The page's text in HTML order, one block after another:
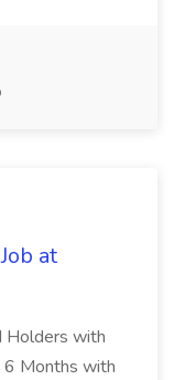
at
Holders with
6 Months with